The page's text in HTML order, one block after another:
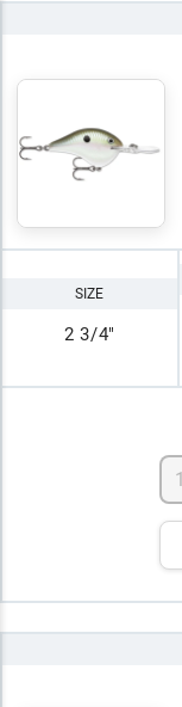
SIZE
2 3/4"